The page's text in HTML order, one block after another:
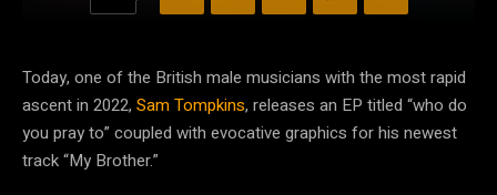
Today, one of the British male musicians with the most rapid
ascent in 2022, Sam Tompkins, releases an EP titled “who do
you pray to” coupled with evocative graphics for his newest
track “My Brother.”